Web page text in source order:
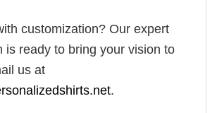
customization? Our expert
is ready to bring your vision to
us at
.